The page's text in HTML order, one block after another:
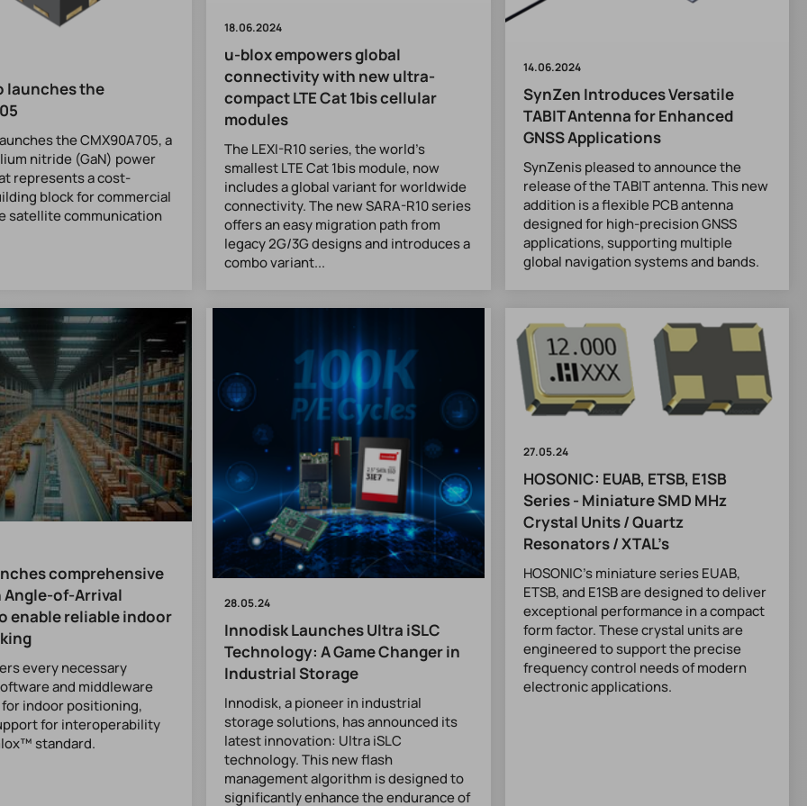
launches the
the CMX90A705, a
nitride (GaN) power
represents a cost-
block for commercial
satellite communication
18.06.2024
u-blox empowers global
connectivity with new ultra-
compact LTE Cat 1bis cellular
modules
The LEXI-R10 series, the world’s
smallest LTE Cat 1bis module, now
includes a global variant for worldwide
connectivity. The new SARA-R10 series
offers an easy migration path from
legacy 2G/3G designs and introduces a
combo variant...
14.06.2024
SynZen Introduces Versatile
TABIT Antenna for Enhanced
GNSS Applications
SynZenis pleased to announce the
release of the TABIT antenna. This new
addition is a flexible PCB antenna
designed for high-precision GNSS
applications, supporting multiple
global navigation systems and bands.
comprehensive
of-Arrival
enable reliable indoor
every necessary
and middleware
indoor positioning,
for interoperability
standard.
28.05.24
Innodisk Launches Ultra iSLC
Technology: A Game Changer in
Industrial Storage
Innodisk, a pioneer in industrial
storage solutions, has announced its
latest innovation: Ultra iSLC
technology. This new flash
management algorithm is designed to
significantly enhance the endurance of
27.05.24
HOSONIC: EUAB, ETSB, E1SB
Series - Miniature SMD MHz
Crystal Units / Quartz
Resonators / XTAL’s
HOSONIC’s miniature series EUAB,
ETSB, and E1SB are designed to deliver
exceptional performance in a compact
form factor. These crystal units are
engineered to support the precise
frequency control needs of modern
electronic applications.